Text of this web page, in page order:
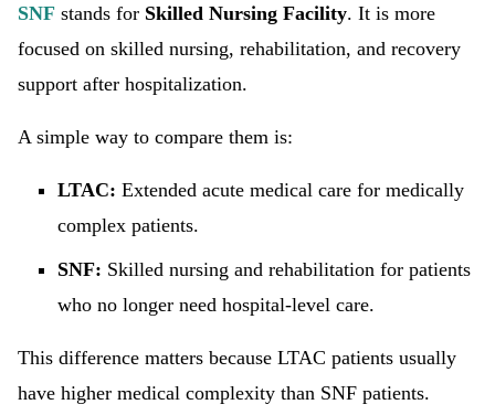
SNF stands for Skilled Nursing Facility. It is more
focused on skilled nursing, rehabilitation, and recovery
support after hospitalization.
A simple way to compare them is:
LTAC: Extended acute medical care for medically
complex patients.
SNF: Skilled nursing and rehabilitation for patients
who no longer need hospital-level care.
This difference matters because LTAC patients usually
have higher medical complexity than SNF patients.